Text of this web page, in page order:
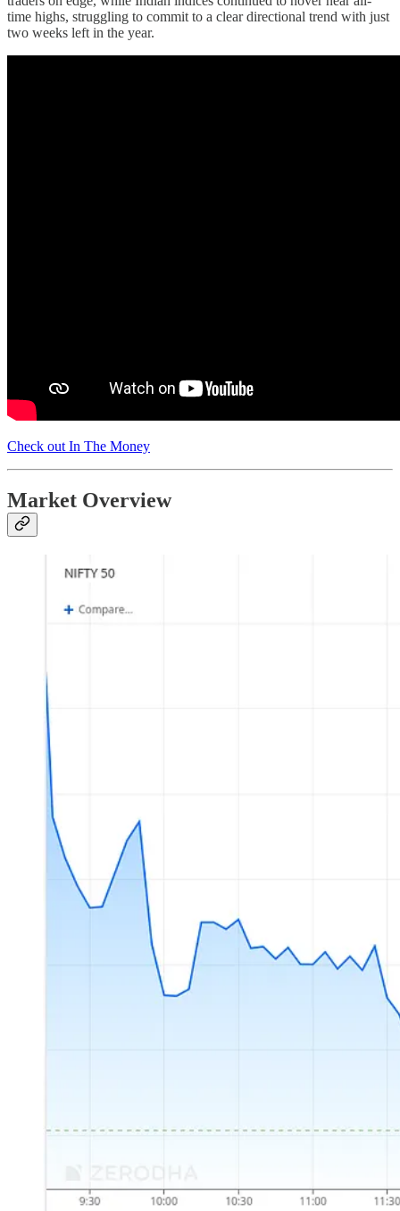
time highs, struggling to commit to a clear directional trend with just
two weeks left in the year.
Check out In The Money
Market Overview